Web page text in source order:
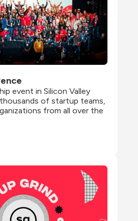
event in Silicon Valley
of startup teams,
from all over the